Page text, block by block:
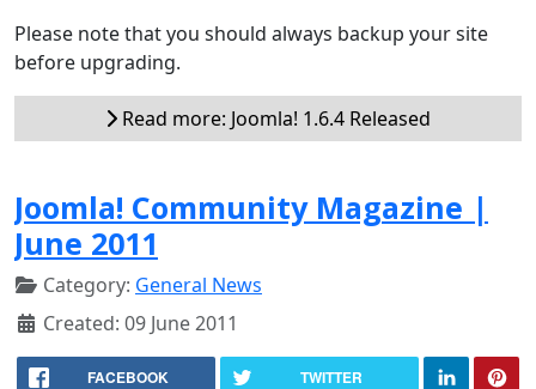
Please note that you should always backup your site
before upgrading.
Read more: Joomla! 1.6.4 Released
Joomla! Community Magazine |
June 2011
Category: General News
Created: 09 June 2011
FACEBOOK TWITTER